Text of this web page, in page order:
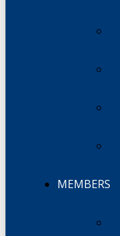
MEMBERS